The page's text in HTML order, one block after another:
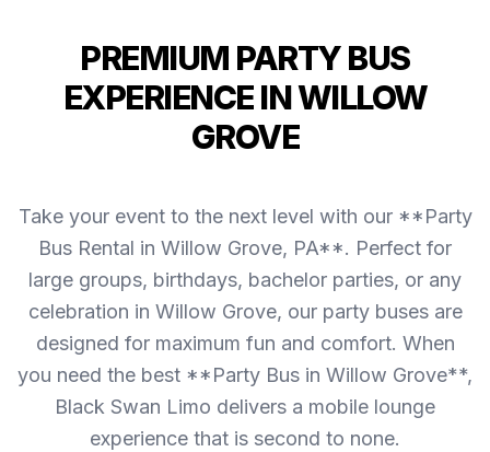
PREMIUM PARTY BUS
EXPERIENCE IN WILLOW
GROVE
Take your event to the next level with our **Party
Bus Rental in Willow Grove, PA**. Perfect for
large groups, birthdays, bachelor parties, or any
celebration in Willow Grove, our party buses are
designed for maximum fun and comfort. When
you need the best **Party Bus in Willow Grove**,
Black Swan Limo delivers a mobile lounge
experience that is second to none.